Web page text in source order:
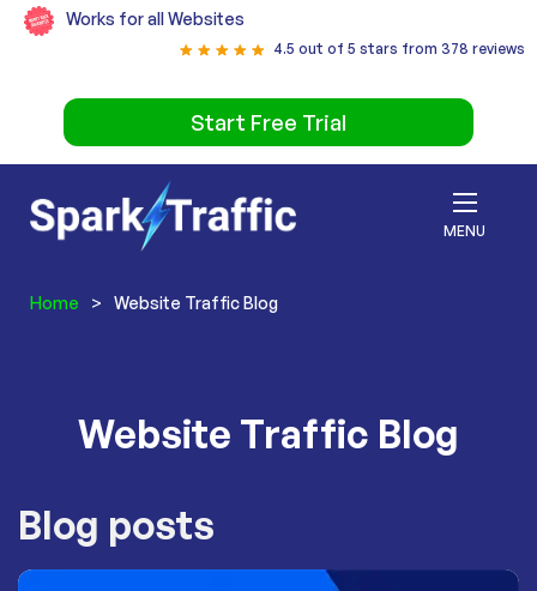
Works for all Websites
4.5 out of 5 stars from 378 reviews
Start Free Trial
MENU
Home > Website Traffic Blog
Website Traffic Blog
Blog posts